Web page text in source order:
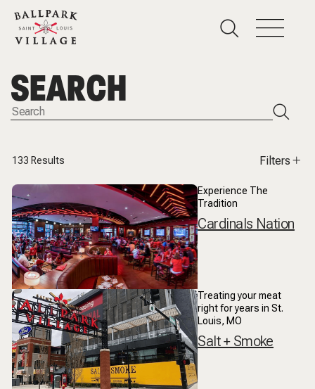
SEARCH
133 Results Filters
Experience The
Tradition
Cardinals Nation
Treating your meat
right for years in St.
Louis, MO
Salt + Smoke